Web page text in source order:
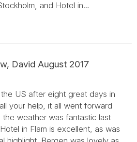
and Hotel in...
David August 2017
US after eight great days in
your help, it all went forward
the weather was fantastic last
in Flam is excellent, as was